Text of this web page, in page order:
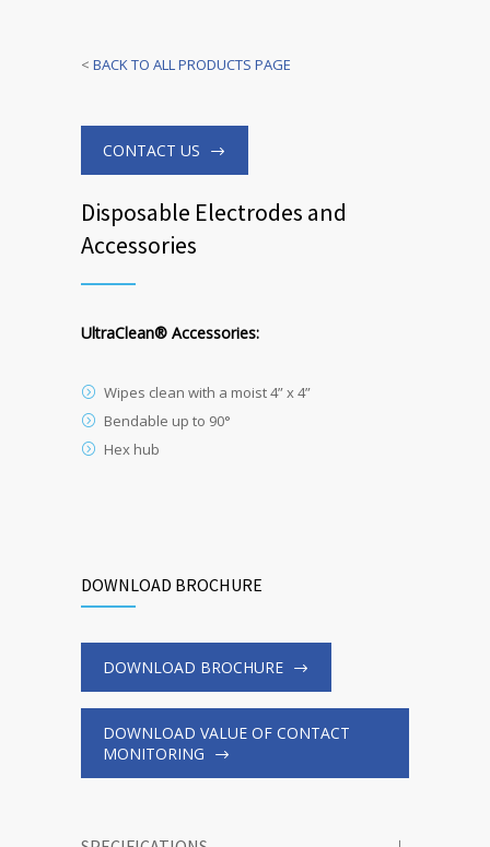
< BACK TO ALL PRODUCTS PAGE
CONTACT US
Disposable Electrodes and
Accessories
UltraClean® Accessories:
Wipes clean with a moist 4” x 4”
Bendable up to 90°
Hex hub
DOWNLOAD BROCHURE
DOWNLOAD BROCHURE
DOWNLOAD VALUE OF CONTACT
MONITORING